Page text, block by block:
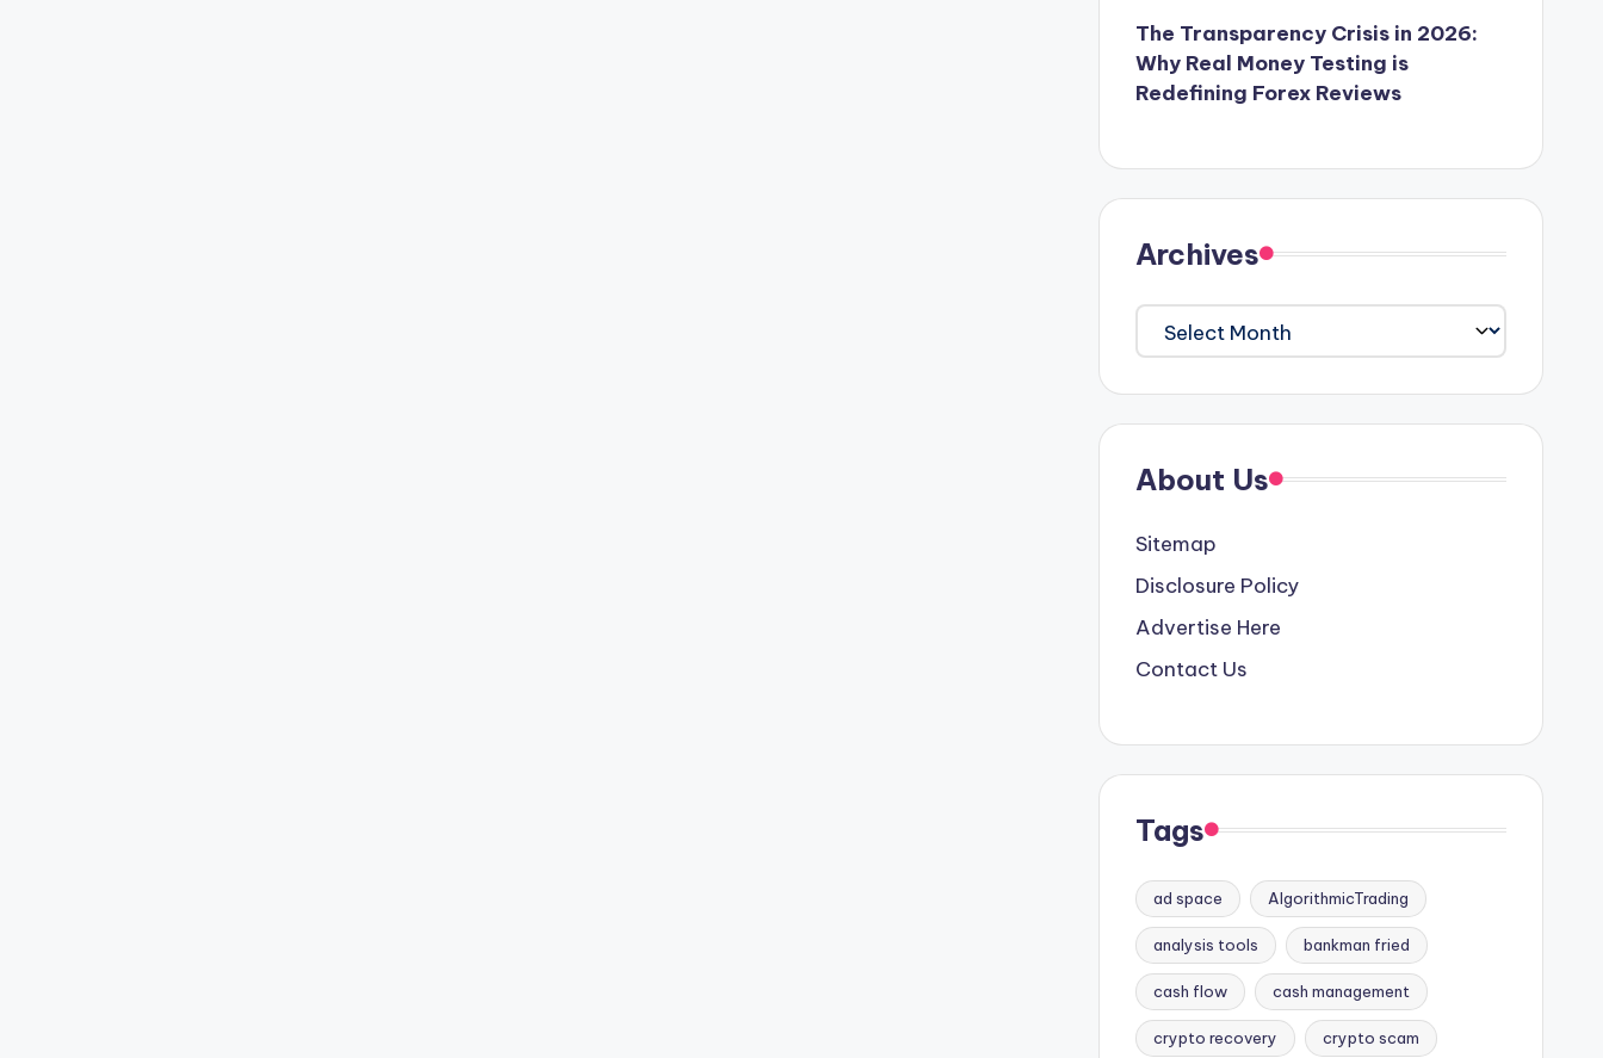
The Transparency Crisis in 2026:
Why Real Money Testing is
Redefining Forex Reviews
Archives
Archives
About Us
Sitemap
Disclosure Policy
Advertise Here
Contact Us
Tags
ad space AlgorithmicTrading
analysis tools bankman fried
cash flow cash management
crypto recovery crypto scam